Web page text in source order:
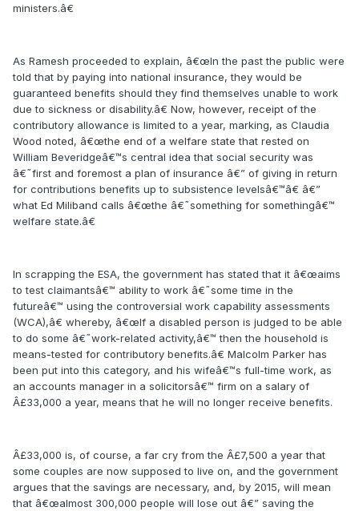
ministers.â€
As Ramesh proceeded to explain, â€œIn the past the public were
told that by paying into national insurance, they would be
guaranteed benefits should they find themselves unable to work
due to sickness or disability.â€ Now, however, receipt of the
contributory allowance is limited to a year, marking, as Claudia
Wood noted, â€œthe end of a welfare state that rested on
William Beveridgeâ€™s central idea that social security was
â€˜first and foremost a plan of insurance â€” of giving in return
for contributions benefits up to subsistence levelsâ€™â€ â€”
what Ed Miliband calls â€œthe â€˜something for somethingâ€™
welfare state.â€
In scrapping the ESA, the government has stated that it â€œaims
to test claimantsâ€™ ability to work â€˜some time in the
futureâ€™ using the controversial work capability assessments
(WCA),â€ whereby, â€œIf a disabled person is judged to be able
to do some â€˜work-related activity,â€™ then the household is
means-tested for contributory benefits.â€ Malcolm Parker has
been put into this category, and his wifeâ€™s full-time work, as
an accounts manager in a solicitorsâ€™ firm on a salary of
Â£33,000 a year, means that he will no longer receive benefits.
Â£33,000 is, of course, a far cry from the Â£7,500 a year that
some couples are now supposed to live on, and the government
argues that the savings are necessary, and, by 2015, will mean
that â€œalmost 300,000 people will lose out â€” saving the